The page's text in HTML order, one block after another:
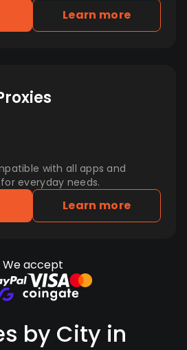
Learn more
with all apps and
everyday needs.
Learn more
We accept
by City in